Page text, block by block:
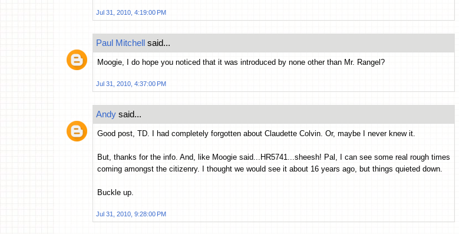
Jul 31, 2010, 4:19:00 PM
Paul Mitchell said...
Moogie, I do hope you noticed that it was introduced by none other than Mr. Rangel?
Jul 31, 2010, 4:37:00 PM
Andy said...
Good post, TD. I had completely forgotten about Claudette Colvin. Or, maybe I never knew it.
But, thanks for the info. And, like Moogie said...HR5741...sheesh! Pal, I can see some real rough times
coming amongst the citizenry. I thought we would see it about 16 years ago, but things quieted down.
Buckle up.
Jul 31, 2010, 9:28:00 PM